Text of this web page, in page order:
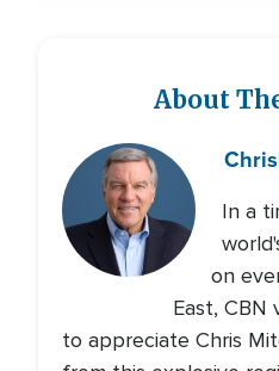
About
Chris
In a
on
East, CBN
to appreciate Chris